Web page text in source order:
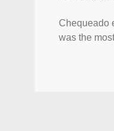
Chequeado
was the